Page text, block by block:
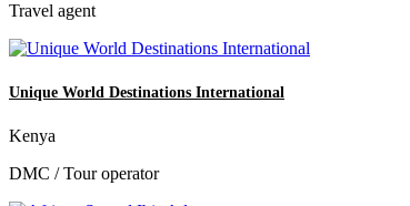
Travel agent
Unique World Destinations International
Kenya
DMC / Tour operator